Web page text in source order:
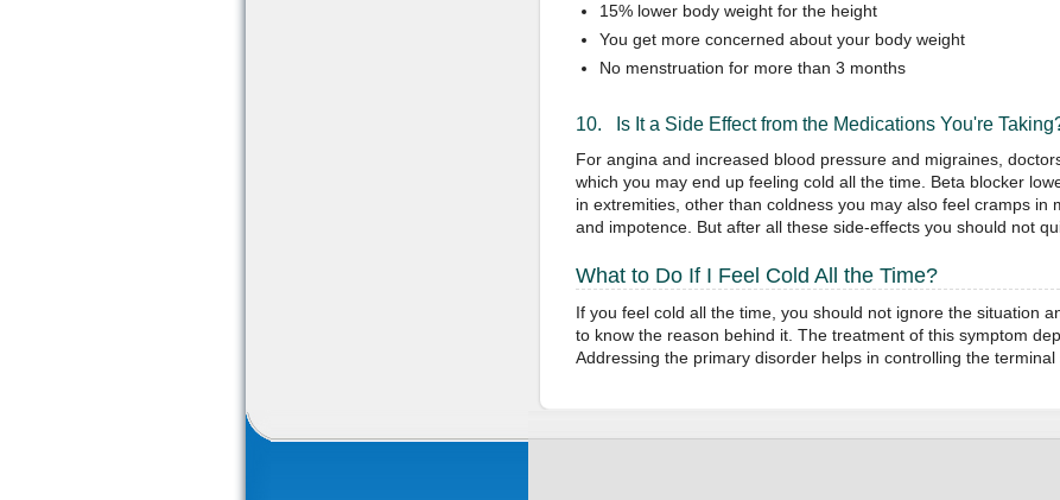
15% lower body weight for the height
You get more concerned about your body weight
No menstruation for more than 3 months
10. Is It a Side Effect from the Medications You're
For angina and increased blood pressure and migraines,
which you may end up feeling cold all the time. Beta blocker
in extremities, other than coldness you may also feel cramps in
and impotence. But after all these side-effects you should not
What to Do If I Feel Cold All the Time?
If you feel cold all the time, you should not ignore the situation
to know the reason behind it. The treatment of this symptom
Addressing the primary disorder helps in controlling the terminal